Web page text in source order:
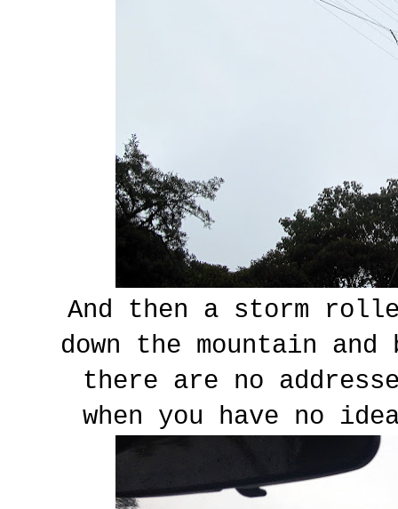
And then a storm
down the mountain
there are no
when you have no